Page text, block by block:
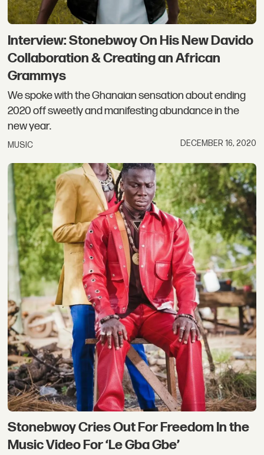
Interview: Stonebwoy On His New Davido
Collaboration & Creating an African
Grammys
We spoke with the Ghanaian sensation about ending
2020 off sweetly and manifesting abundance in the
new year.
MUSIC DECEMBER 16, 2020
Stonebwoy Cries Out For Freedom In the
Music Video For ‘Le Gba Gbe’